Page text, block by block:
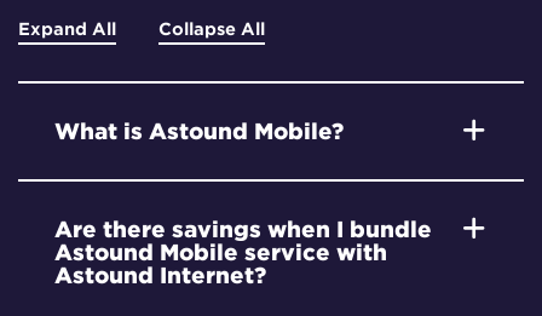
Expand All Collapse All
What is Astound Mobile?
Are there savings when I bundle
Astound Mobile service with
Astound Internet?